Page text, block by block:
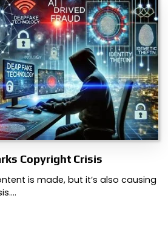
Copyright Crisis
is made, but it’s also causing